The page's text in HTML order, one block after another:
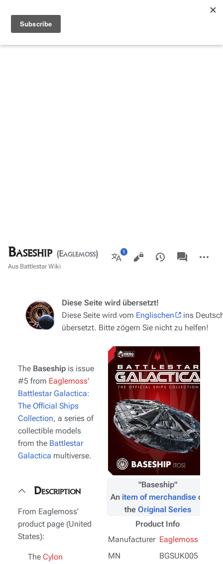
Baseship (Eaglemoss)
Aus Battlestar Wiki
Weitere
Ansichten
associated-
pages
Aktionen
Diese Seite wird übersetzt!
Diese Seite wird vom Englischen
ins
übersetzt. Bitte zögern Sie nicht zu helfen!
"Baseship"
An item of merchandise of
the Original Series
Product Info
Manufacturer Eaglemoss
MN
BGSUK005
The Baseship is issue
#5 from Eaglemoss'
Battlestar Galactica:
The Official Ships
Collection, a series of
collectible models
from the Battlestar
Galactica multiverse.
Description
From Eaglemoss'
product page (United
States):
The Cylon